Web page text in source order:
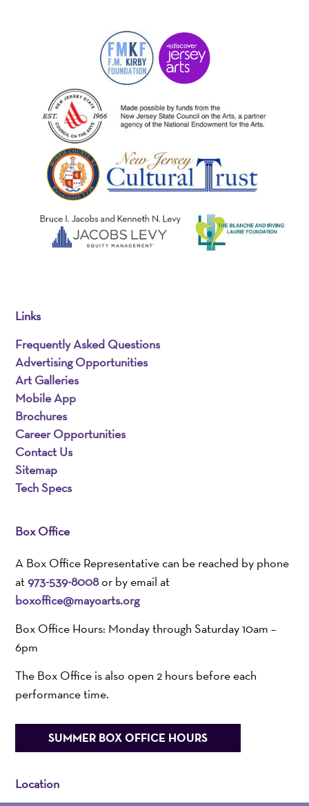
Links
Frequently Asked Questions
Advertising Opportunities
Art Galleries
Mobile App
Brochures
Career Opportunities
Contact Us
Sitemap
Tech Specs
Box Office
A Box Office Representative can be reached by phone
at973-539-8008or by email at
boxoffice@mayoarts.org
Box Office Hours: Monday through Saturday 10am –
6pm
The Box Office is also open 2 hours before each
performance time.
SUMMER BOX OFFICE HOURS
Location